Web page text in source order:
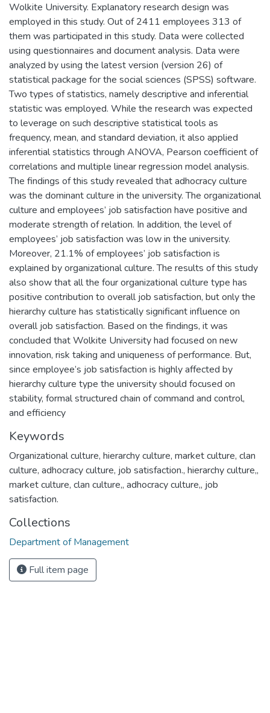
Wolkite University. Explanatory research design was
employed in this study. Out of 2411 employees 313 of
them was participated in this study. Data were collected
using questionnaires and document analysis. Data were
analyzed by using the latest version (version 26) of
statistical package for the social sciences (SPSS) software.
Two types of statistics, namely descriptive and inferential
statistic was employed. While the research was expected
to leverage on such descriptive statistical tools as
frequency, mean, and standard deviation, it also applied
inferential statistics through ANOVA, Pearson coefficient of
correlations and multiple linear regression model analysis.
The findings of this study revealed that adhocracy culture
was the dominant culture in the university. The organizational
culture and employees’ job satisfaction have positive and
moderate strength of relation. In addition, the level of
employees’ job satisfaction was low in the university.
Moreover, 21.1% of employees’ job satisfaction is
explained by organizational culture. The results of this study
also show that all the four organizational culture type has
positive contribution to overall job satisfaction, but only the
hierarchy culture has statistically significant influence on
overall job satisfaction. Based on the findings, it was
concluded that Wolkite University had focused on new
innovation, risk taking and uniqueness of performance. But,
since employee’s job satisfaction is highly affected by
hierarchy culture type the university should focused on
stability, formal structured chain of command and control,
and efficiency
Keywords
Organizational culture, hierarchy culture, market culture, clan
culture, adhocracy culture, job satisfaction., hierarchy culture,,
market culture, clan culture,, adhocracy culture,, job
satisfaction.
Collections
Department of Management
Full item page